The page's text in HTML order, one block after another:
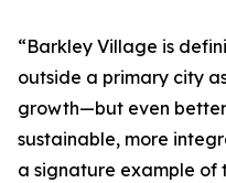
“Barkley Village is
outside a primary city
growth—but even
sustainable, more
a signature example of